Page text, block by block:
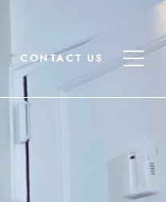
CONTACT US